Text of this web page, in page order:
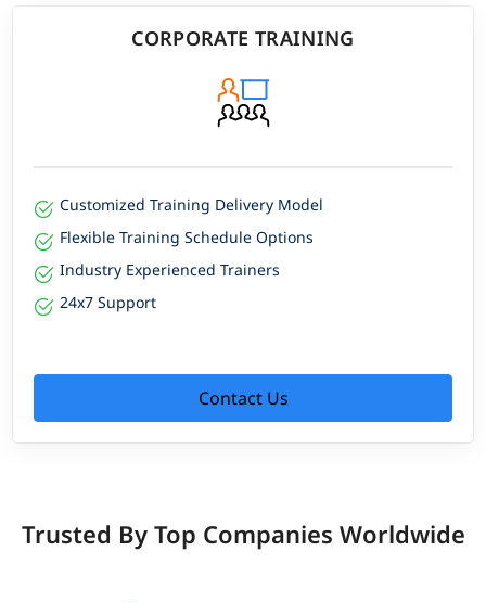
CORPORATE TRAINING
Customized Training Delivery Model
Flexible Training Schedule Options
Industry Experienced Trainers
24x7 Support
Contact Us
Trusted By Top Companies Worldwide